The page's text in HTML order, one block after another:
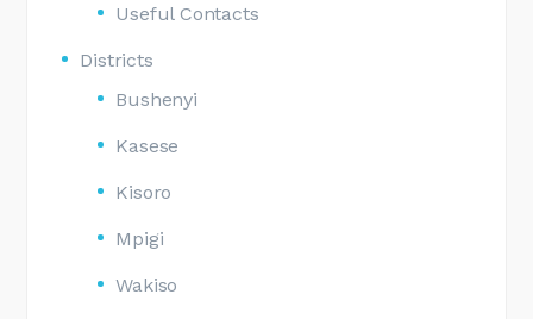
Useful Contacts
Districts
Bushenyi
Kasese
Kisoro
Mpigi
Wakiso